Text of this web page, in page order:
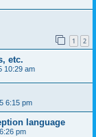
1 2
etc.
10:29 am
6:15 pm
language
pm